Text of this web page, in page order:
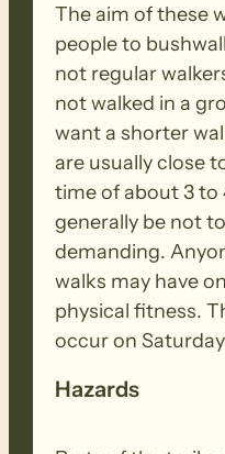
The aim of these
people to
not regular
not walked in a
want a shorter
are usually close
time of about 3 to
generally be not
demanding.
walks may have
physical fitness.
occur on
Hazards